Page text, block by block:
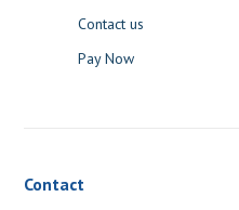
Contact us
Pay Now
Contact